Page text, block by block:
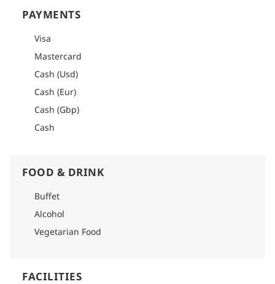
PAYMENTS
Visa
Mastercard
Cash (Usd)
Cash (Eur)
Cash (Gbp)
Cash
FOOD & DRINK
Buffet
Alcohol
Vegetarian Food
FACILITIES